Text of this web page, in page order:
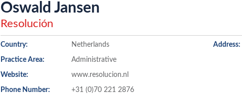
Oswald Jansen
Resolución
Country: Netherlands
Practice Area: Administrative
Website: www.resolucion.nl
Phone Number: +31 (0)70 221 2876
Address: